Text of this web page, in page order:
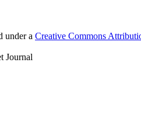
under a Creative Commons
Journal